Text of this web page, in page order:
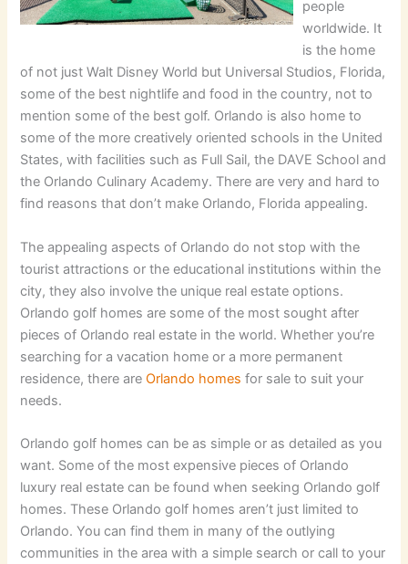
people
worldwide. It
is the home
of not just Walt Disney World but Universal Studios, Florida,
some of the best nightlife and food in the country, not to
mention some of the best golf. Orlando is also home to
some of the more creatively oriented schools in the United
States, with facilities such as Full Sail, the DAVE School and
the Orlando Culinary Academy. There are very and hard to
find reasons that don’t make Orlando, Florida appealing.
The appealing aspects of Orlando do not stop with the
tourist attractions or the educational institutions within the
city, they also involve the unique real estate options.
Orlando golf homes are some of the most sought after
pieces of Orlando real estate in the world. Whether you’re
searching for a vacation home or a more permanent
residence, there areOrlando homes for sale to suit your
needs.
Orlando golf homes can be as simple or as detailed as you
want. Some of the most expensive pieces of Orlando
luxury real estate can be found when seeking Orlando golf
homes. These Orlando golf homes aren’t just limited to
Orlando. You can find them in many of the outlying
communities in the area with a simple search or call to your